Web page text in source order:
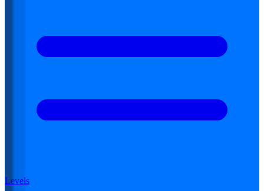
Levels